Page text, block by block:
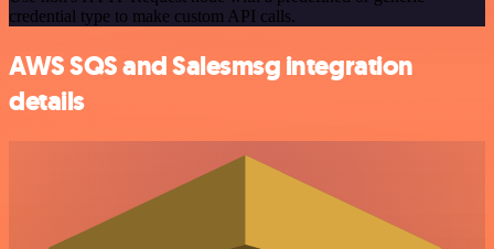
credential type to make custom API calls.
AWS SQS and Salesmsg integration
details